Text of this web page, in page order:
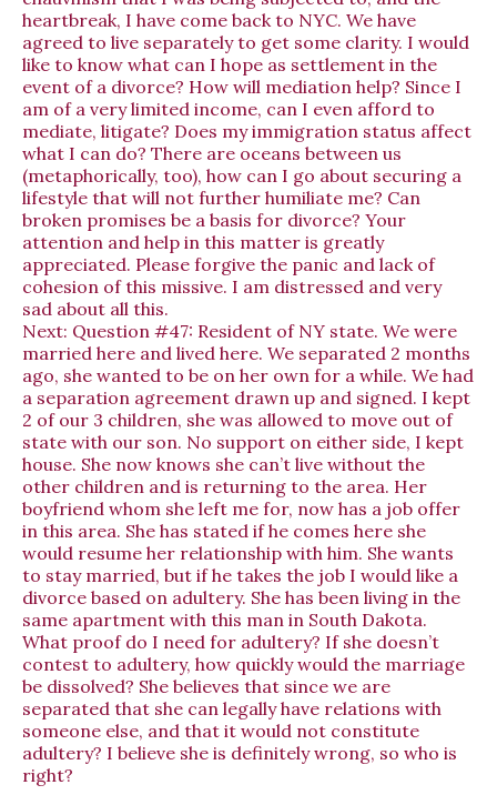
heartbreak, I have come back to NYC. We have
agreed to live separately to get some clarity. I would
like to know what can I hope as settlement in the
event of a divorce? How will mediation help? Since I
am of a very limited income, can I even afford to
mediate, litigate? Does my immigration status affect
what I can do? There are oceans between us
(metaphorically, too), how can I go about securing a
lifestyle that will not further humiliate me? Can
broken promises be a basis for divorce? Your
attention and help in this matter is greatly
appreciated. Please forgive the panic and lack of
cohesion of this missive. I am distressed and very
sad about all this.
Next: Question #47: Resident of NY state. We were
married here and lived here. We separated 2 months
ago, she wanted to be on her own for a while. We had
a separation agreement drawn up and signed. I kept
2 of our 3 children, she was allowed to move out of
state with our son. No support on either side, I kept
house. She now knows she can’t live without the
other children and is returning to the area. Her
boyfriend whom she left me for, now has a job offer
in this area. She has stated if he comes here she
would resume her relationship with him. She wants
to stay married, but if he takes the job I would like a
divorce based on adultery. She has been living in the
same apartment with this man in South Dakota.
What proof do I need for adultery? If she doesn’t
contest to adultery, how quickly would the marriage
be dissolved? She believes that since we are
separated that she can legally have relations with
someone else, and that it would not constitute
adultery? I believe she is definitely wrong, so who is
right?